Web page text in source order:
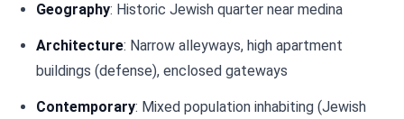
Geography: Historic Jewish quarter near medina
Architecture: Narrow alleyways, high apartment
buildings (defense), enclosed gateways
Contemporary: Mixed population inhabiting (Jewish